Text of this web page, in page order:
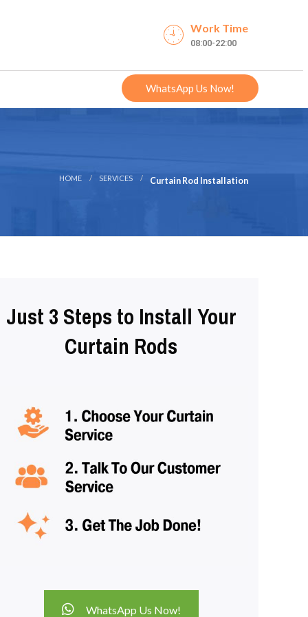
Work Time
08:00-22:00
WhatsApp Us Now!
HOME SERVICES Curtain Rod Installation
Just 3 Steps to Install Your
Curtain Rods
WhatsApp Us Now!